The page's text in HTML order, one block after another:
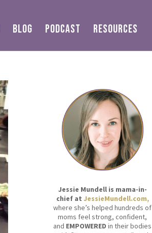
BLOG PODCAST RESOURCES
Jessie Mundell is mama-in-
chief at JessieMundell.com,
where she’s helped hundreds of
moms feel strong, confident,
and EMPOWERED in their bodies